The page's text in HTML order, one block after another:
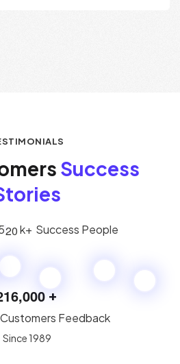
Success
20k+ Success People
16,000 +
Feedback
Since 1989